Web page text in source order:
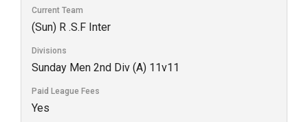
Current Team
(Sun) R .S.F Inter
Divisions
Sunday Men 2nd Div (A) 11v11
Paid League Fees
Yes